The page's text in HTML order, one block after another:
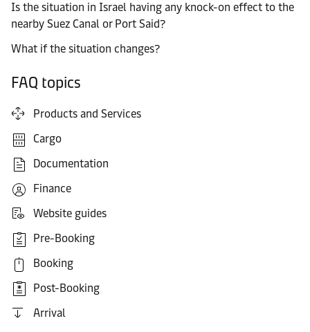
Is the situation in Israel having any knock-on effect to the
nearby Suez Canal or Port Said?
What if the situation changes?
FAQ topics
Products and Services
Cargo
Documentation
Finance
Website guides
Pre-Booking
Booking
Post-Booking
Arrival